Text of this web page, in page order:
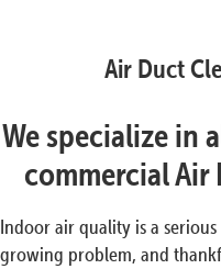
Air Duct
We specialize in
commercial Air
Indoor air quality is a
growing problem, and